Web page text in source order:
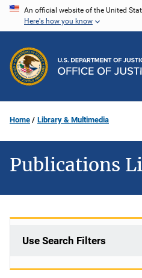
Skip
content
An official website of the United
Here's how you know
Home Library & Multimedia
Publications
Use Search Filters